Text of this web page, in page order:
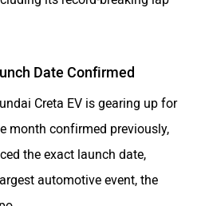
Date Confirmed
Creta EV is gearing up for
confirmed previously,
the exact launch date,
automotive event, the